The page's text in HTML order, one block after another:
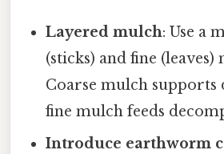
Layered mulch: Use a
(sticks) and fine (leaves)
Coarse mulch supports
fine mulch feeds
Introduce earthworm